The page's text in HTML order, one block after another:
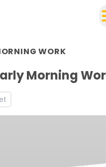
Year 6
use with your class
WORK
Morning